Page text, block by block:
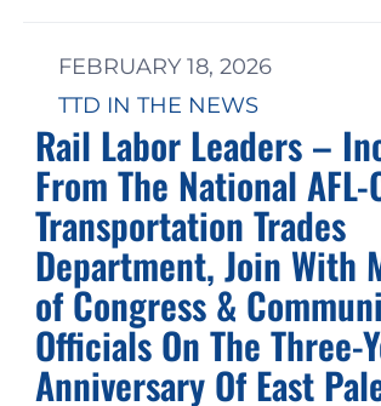
FEBRUARY 18, 2026
TTD IN THE NEWS
Rail Labor Leaders –
From The National AFL-
Transportation Trades
Department, Join With
of Congress &
Officials On The Three-
Anniversary Of East